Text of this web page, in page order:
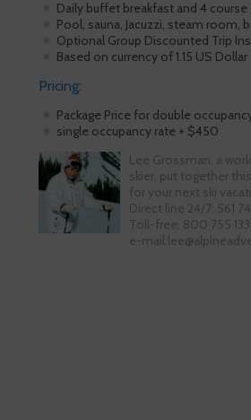
Daily buffet breakfast and 4
Pool, sauna, Jacuzzi, steam room,
Optional Group Discounted Trip
Based on currency of 1.15 US Dollar
Pricing:
Package Price for double
single occupancy rate + $450
Lee Grossman, a
skier, put together
for your next ski
Direct line 24/7: 561
Toll-free: 800 755
e-